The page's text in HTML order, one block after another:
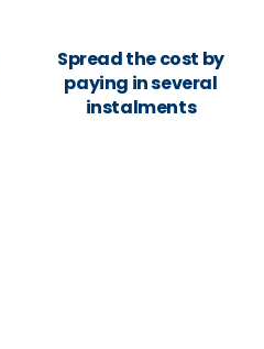
Spread the cost by
paying in several
instalments